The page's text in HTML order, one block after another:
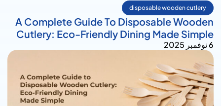
Eco-Friendly Dining Made
Simple
disposable wooden cutlery
A Complete Guide To Disposable Wooden
Cutlery: Eco-Friendly Dining Made Simple
6 نوفمبر 2025